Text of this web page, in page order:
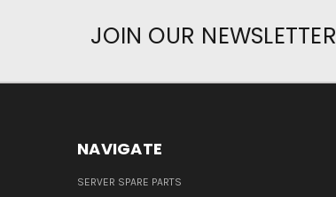
JOIN OUR NEWSLETTER
NAVIGATE
SERVER SPARE PARTS